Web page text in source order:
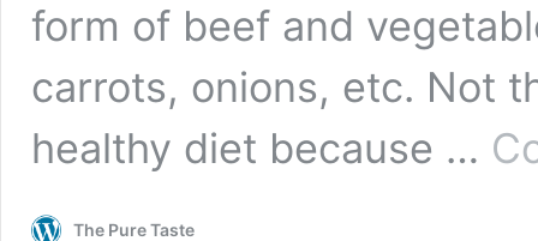
form of beef and
carrots, onions, etc. Not
healthy diet because …
The Pure Taste